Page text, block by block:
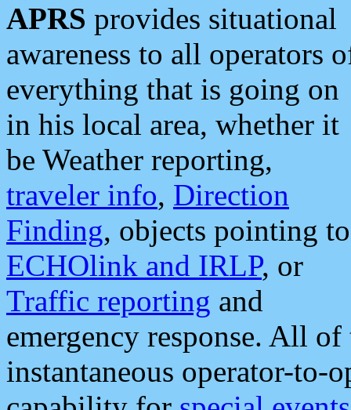
APRS provides situational
awareness to all operators
everything that is going on
in his local area, whether it
be Weather reporting,
traveler info, Direction
Finding, objects pointing to
ECHOlink and IRLP, or
Traffic reporting and
emergency response. All
instantaneous operator-to-